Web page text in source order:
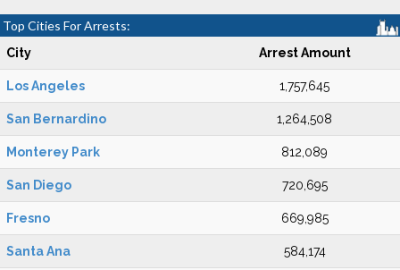
Top Cities For Arrests:
City Arrest Amount
Los Angeles 1,757,645
San Bernardino 1,264,508
Monterey Park 812,089
San Diego 720,695
Fresno 669,985
Santa Ana 584,174